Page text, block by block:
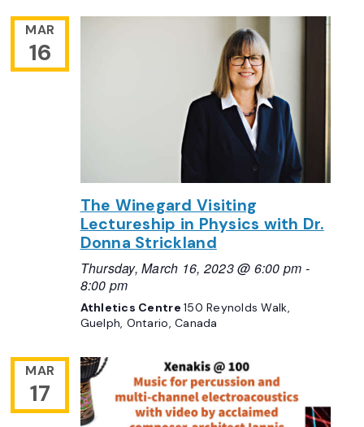
MAR
16
The Winegard Visiting
Lectureship in Physics with Dr.
Donna Strickland
Thursday, March 16, 2023 @ 6:00 pm -
8:00 pm
Athletics Centre150 Reynolds Walk,
Guelph, Ontario, Canada
MAR
17